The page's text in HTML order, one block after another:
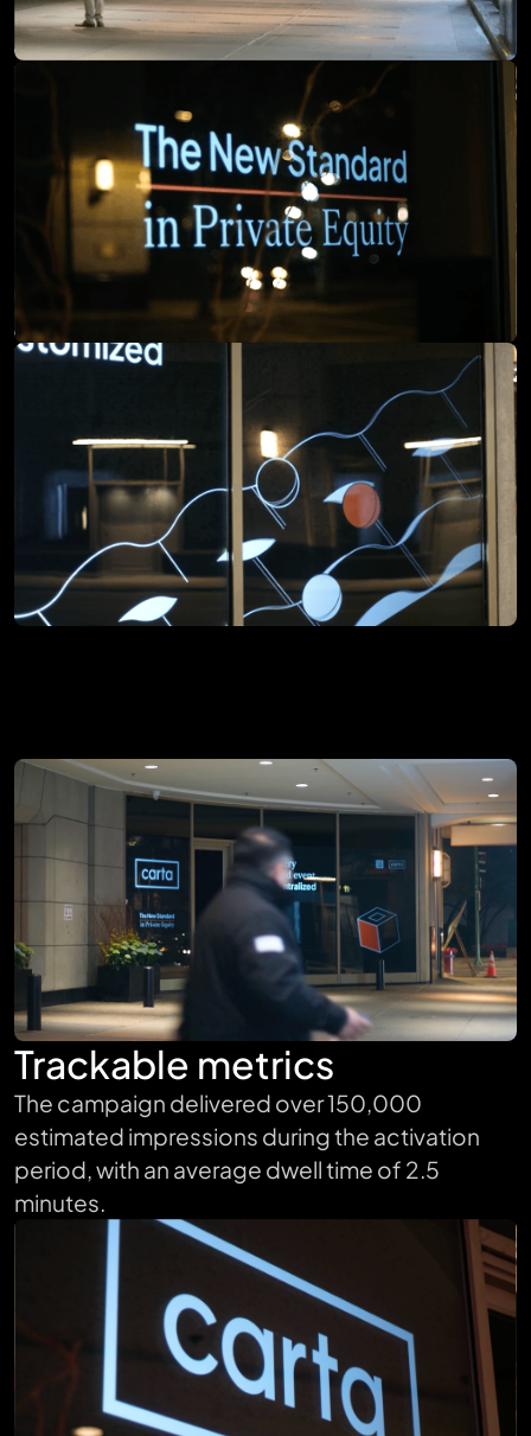
Trackable metrics
The campaign delivered over 150,000
estimated impressions during the activation
period, with an average dwell time of 2.5
minutes.